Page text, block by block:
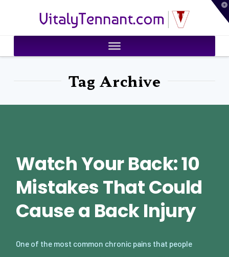
VitalyTennant.com
Tag Archive
Watch Your Back: 10
Mistakes That Could
Cause a Back Injury
One of the most common chronic pains that people